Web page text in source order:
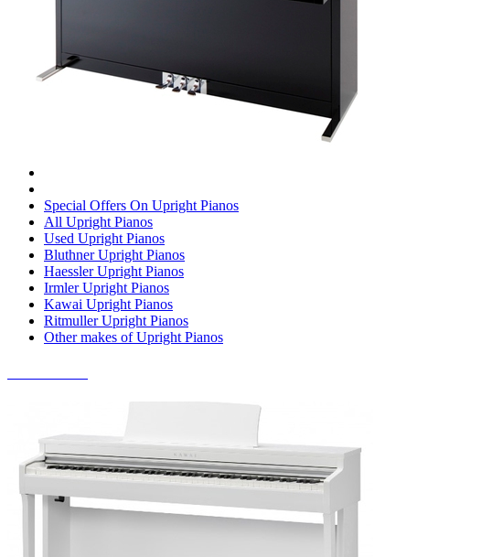
Special Offers On Upright Pianos
All Upright Pianos
Used Upright Pianos
Bluthner Upright Pianos
Haessler Upright Pianos
Irmler Upright Pianos
Kawai Upright Pianos
Ritmuller Upright Pianos
Other makes of Upright Pianos